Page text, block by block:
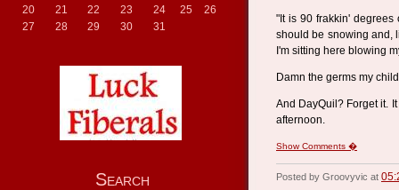
20
21 22 23 24 25
26
27
28 29 30 31
Search
"It is 90 frakkin'
should be snowing and,
I'm sitting here blowing
Damn the germs my
And DayQuil? Forget it.
afternoon.
Show Comments �
Posted by Groovyvic at